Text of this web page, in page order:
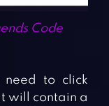
Code
to click
will contain a